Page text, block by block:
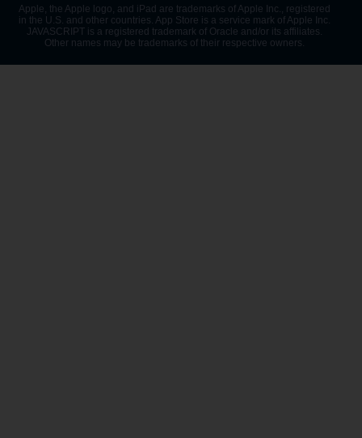
Apple, the Apple logo, and iPad are trademarks of Apple Inc., registered
in the U.S. and other countries. App Store is a service mark of Apple Inc.
JAVASCRIPT is a registered trademark of Oracle and/or its affiliates.
Other names may be trademarks of their respective owners.